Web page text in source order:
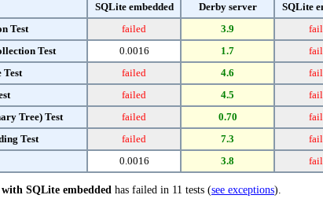
SQLite embedded
Derby server
SQLite
Test
failed 3.9
Test
0.0016 1.7
Test
failed 4.6
failed 4.5
Tree) Test
failed 0.70
Test
failed 7.3
0.0016 3.8
SQLite embedded has failed in 11 tests (see exceptions).